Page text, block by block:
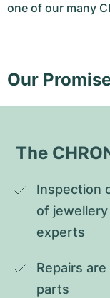
one of our many
Our
The
Inspection
of jewellery
experts
Repairs
parts